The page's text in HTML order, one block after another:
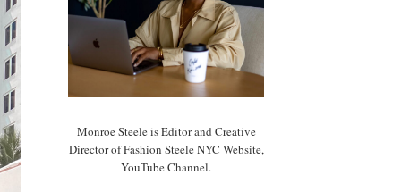
Monroe Steele is Editor and Creative
Director of Fashion Steele NYC Website,
YouTube Channel.